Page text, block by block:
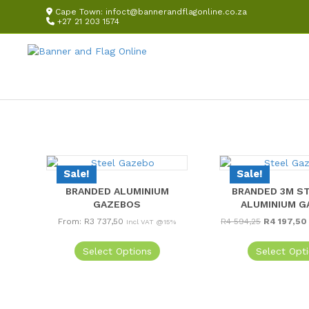
Cape Town: infoct@bannerandflagonline.co.za
+27 21 203 1574
Sale!
BRANDED ALUMINIUM
GAZEBOS
From: R3 737,50 Incl VAT @15%
Select Options
product
Sale!
BRANDED 3M
ALUMINIUM
R4 594,25 Original
was:
R4
R4 197,50
Select